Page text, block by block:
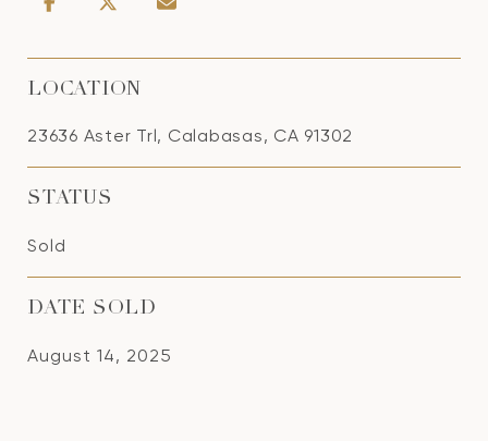
LOCATION
23636 Aster Trl, Calabasas, CA 91302
STATUS
Sold
DATE SOLD
August 14, 2025